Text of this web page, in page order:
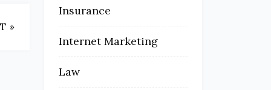
»
Insurance
Internet Marketing
Law